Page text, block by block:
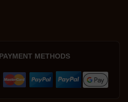
METHODS